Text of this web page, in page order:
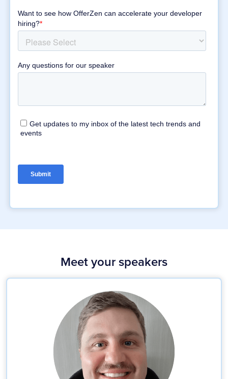
Meet your speakers